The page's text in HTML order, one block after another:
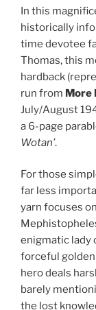
In this
historically
time devotee
Thomas, this
hardback
run from More
July/August
a 6-page
Wotan’.
For those
far less
yarn focuses
enigmatic lady
forceful
hero deals
barely
the lost